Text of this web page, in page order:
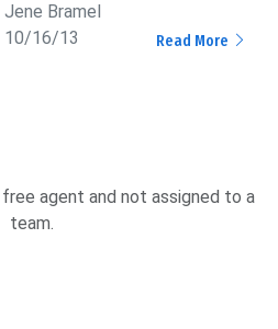
Jene Bramel
10/16/13
Read More
agent and not assigned to a
team.